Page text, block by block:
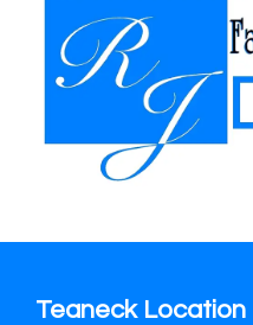
Teaneck Location